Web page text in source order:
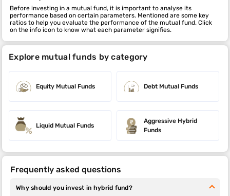
Before investing in a mutual fund, it is important to analyse its
performance based on certain parameters. Mentioned are some key
ratios to help you evaluate the performance of the mutual fund. Click
on the info icon to know what each parameter signifies.
Explore mutual funds by category
Equity Mutual Funds Debt Mutual Funds
Liquid Mutual Funds
Aggressive Hybrid
Funds
Frequently asked questions
Why should you invest in hybrid fund?